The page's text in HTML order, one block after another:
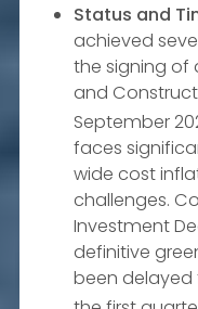
Status and
achieved
the signing of
and
September
faces
wide cost
challenges.
Investment
definitive
been